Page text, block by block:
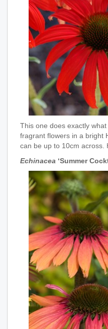
This one does exactly
fragrant flowers in a bright
can be up to 10cm across.
Echinacea ‘Summer